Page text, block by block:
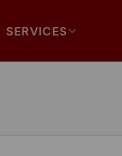
SERVICES